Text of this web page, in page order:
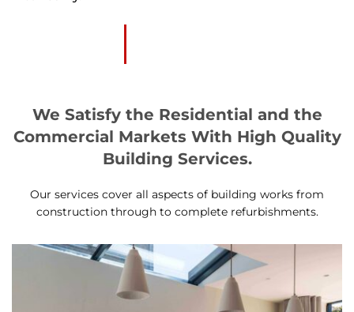
We Satisfy the Residential and the
Commercial Markets With High Quality
Building Services.
Our services cover all aspects of building works from
construction through to complete refurbishments.